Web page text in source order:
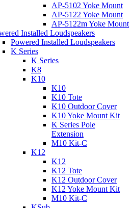
AP-5102 Yoke Mount
AP-5122 Yoke Mount
AP-5122m Yoke Mount
Installed Loudspeakers
Powered Installed Loudspeakers
K Series
K Series
K8
K10
K10
K10 Tote
K10 Outdoor Cover
K10 Yoke Mount Kit
K Series Pole
Extension
M10 Kit-C
K12
K12
K12 Tote
K12 Outdoor Cover
K12 Yoke Mount Kit
M10 Kit-C